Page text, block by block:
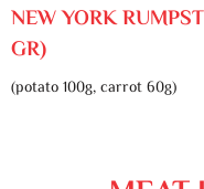
NEW YORK
GR)
(potato 100g, carrot 60g)